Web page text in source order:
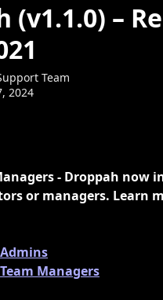
(v1.1.0) –
Team
2024
- Droppah
or managers. Learn
Managers